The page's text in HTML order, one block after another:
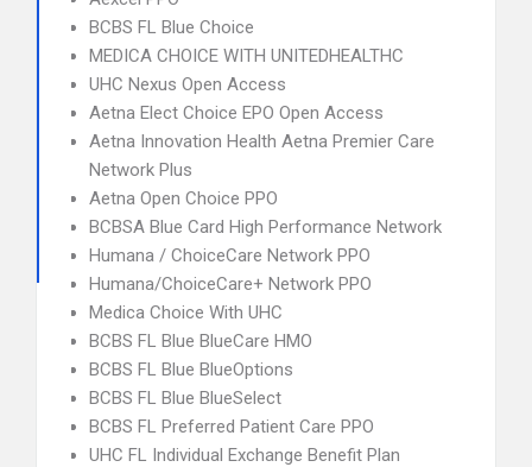
BCBS FL Blue Choice
MEDICA CHOICE WITH UNITEDHEALTHC
UHC Nexus Open Access
Aetna Elect Choice EPO Open Access
Aetna Innovation Health Aetna Premier Care
Network Plus
Aetna Open Choice PPO
BCBSA Blue Card High Performance Network
Humana / ChoiceCare Network PPO
Humana/ChoiceCare+ Network PPO
Medica Choice With UHC
BCBS FL Blue BlueCare HMO
BCBS FL Blue BlueOptions
BCBS FL Blue BlueSelect
BCBS FL Preferred Patient Care PPO
UHC FL Individual Exchange Benefit Plan